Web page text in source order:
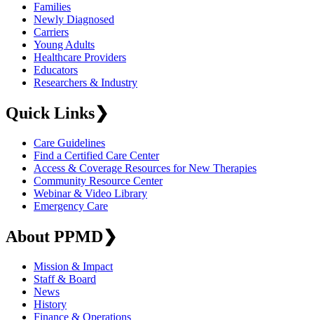
Families
Newly Diagnosed
Carriers
Young Adults
Healthcare Providers
Educators
Researchers & Industry
Quick Links❯
Care Guidelines
Find a Certified Care Center
Access & Coverage Resources for New Therapies
Community Resource Center
Webinar & Video Library
Emergency Care
About PPMD❯
Mission & Impact
Staff & Board
News
History
Finance & Operations